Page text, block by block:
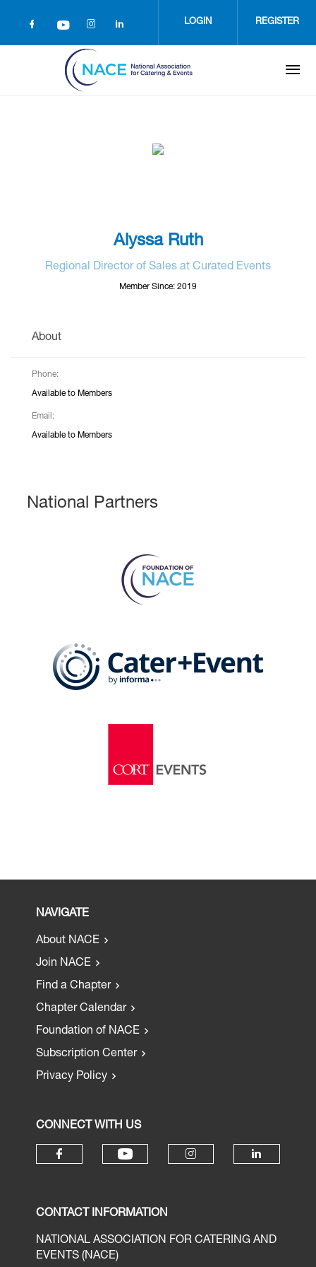
LOGIN REGISTER
Alyssa Ruth
Regional Director of Sales at Curated Events
Member Since: 2019
About
Phone:
Available to Members
Email:
Available to Members
National Partners
NAVIGATE
About NACE
Join NACE
Find a Chapter
Chapter Calendar
Foundation of NACE
Subscription Center
Privacy Policy
CONNECT WITH US
CONTACT INFORMATION
NATIONAL ASSOCIATION FOR CATERING AND
EVENTS (NACE)